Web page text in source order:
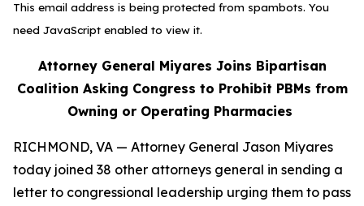
This email address is being protected from spambots. You
need JavaScript enabled to view it.
Attorney General Miyares Joins Bipartisan
Coalition Asking Congress to Prohibit PBMs from
Owning or Operating Pharmacies
RICHMOND, VA — Attorney General Jason Miyares
today joined 38 other attorneys general in sending a
letter to congressional leadership urging them to pass